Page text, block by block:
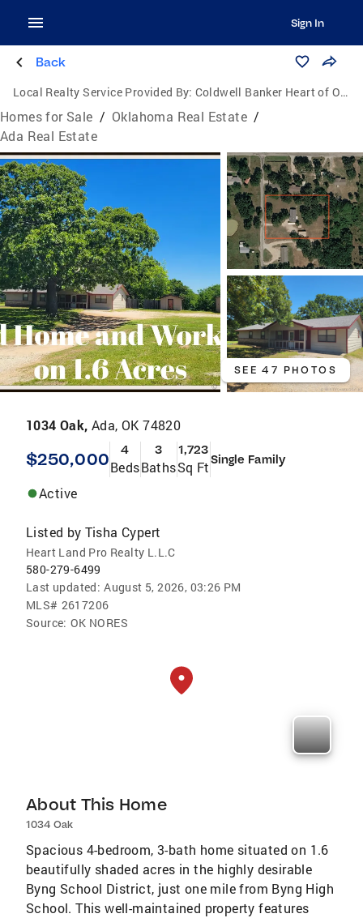
Sign In
Back
Local Realty Service Provided By: Coldwell Banker Heart of Oklahoma Real Estate
Homes for Sale / Oklahoma Real Estate /
Ada Real Estate
SEE 47 PHOTOS
1034 Oak, Ada, OK 74820
$250,000 4
Beds
3
Baths
1,723
Sq FtSingle Family
Active
Listed by Tisha Cypert
Heart Land Pro Realty L.L.C
580-279-6499
Last updated: August 5, 2026, 03:26 PM
MLS# 2617206
Source: OK NORES
About This Home
1034 Oak
Spacious 4-bedroom, 3-bath home situated on 1.6
beautifully shaded acres in the highly desirable
Byng School District, just one mile from Byng High
School. This well-maintained property features